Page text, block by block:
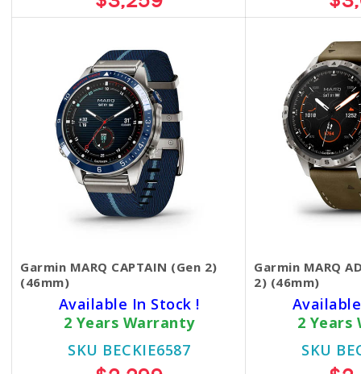
Garmin MARQ CAPTAIN (Gen 2)
(46mm)
Available In Stock !
2 Years Warranty
SKU BECKIE6587
Garmin MARQ
2) (46mm)
2 Years
SKU